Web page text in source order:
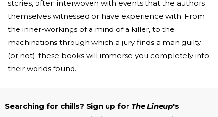
stories, often interwoven with events that the authors
themselves witnessed or have experience with. From
the inner-workings of a mind of a killer, to the
machinations through which a jury finds a man guilty
(or not), these books will immerse you completely into
their worlds found.
Searching for chills? Sign up for The Lineup's